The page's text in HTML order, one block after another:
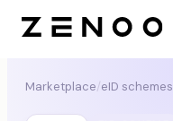
Marketplace/eID schemes